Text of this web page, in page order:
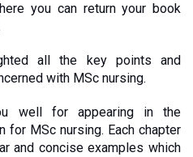
you can return your book
all the key points and
with MSc nursing.
well for appearing in the
for MSc nursing. Each chapter
and concise examples which